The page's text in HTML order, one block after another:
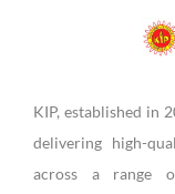
KIP, established in
delivering high-
across a range